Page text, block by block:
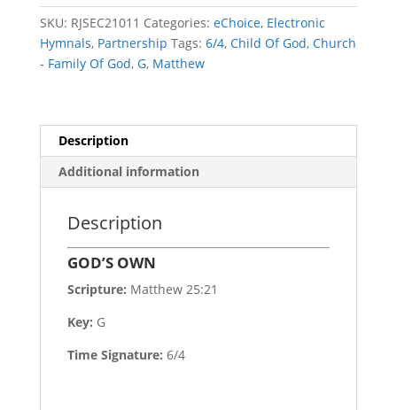
SKU: RJSEC21011 Categories: eChoice, Electronic
Hymnals, Partnership Tags: 6/4, Child Of God, Church
- Family Of God, G, Matthew
Description
Additional information
Description
GOD’S OWN
Scripture: Matthew 25:21
Key: G
Time Signature: 6/4